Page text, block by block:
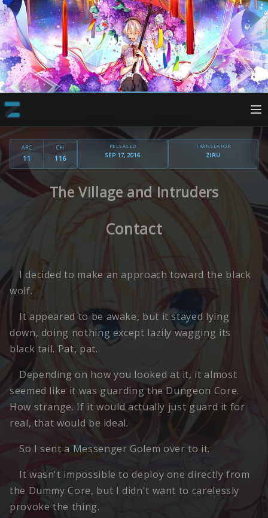
ARC
11
CH
116
RELEASED
SEP 17, 2016
TRANSLATOR
ZIRU
The Village and Intruders
Contact
I decided to make an approach toward the black
wolf.
It appeared to be awake, but it stayed lying
down, doing nothing except lazily wagging its
black tail. Pat, pat.
Depending on how you looked at it, it almost
seemed like it was guarding the Dungeon Core.
How strange. If it would actually just guard it for
real, that would be ideal.
So I sent a Messenger Golem over to it.
It wasn't impossible to deploy one directly from
the Dummy Core, but I didn't want to carelessly
provoke the thing.